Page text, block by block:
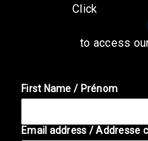
Click
to access
First Name / Prénom
Email address / Addresse